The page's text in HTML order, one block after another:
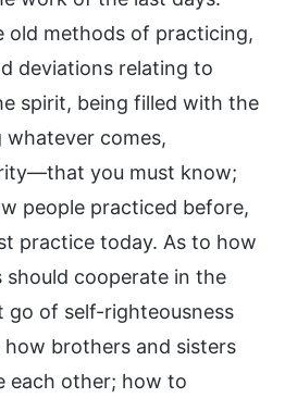
old methods of practicing,
deviations relating to
spirit, being filled with the
whatever comes,
you must know;
people practiced before,
practice today. As to how
should cooperate in the
go of self-righteousness
brothers and sisters
each other; how to